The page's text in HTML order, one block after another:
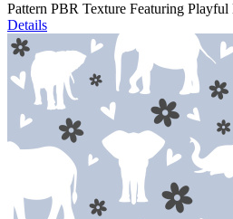
Pattern PBR Texture Featuring
Details